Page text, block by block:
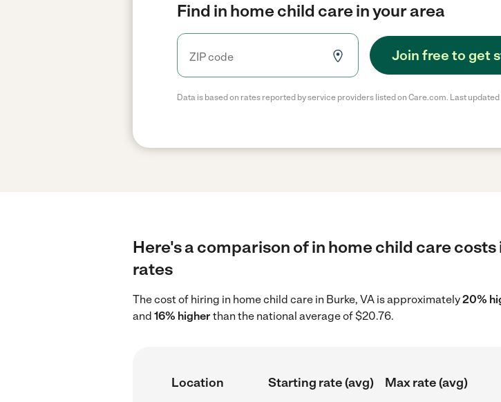
Find in home child care in your area
Join free to get
Data is based on rates reported by service providers listed on Care.com. Last
Here's a comparison of in home child care
rates
The cost of hiring in home child care in Burke, VA is approximately20%
and 16% higherthan the national average of $20.76.
Location Starting rate (avg)
Max rate (avg)